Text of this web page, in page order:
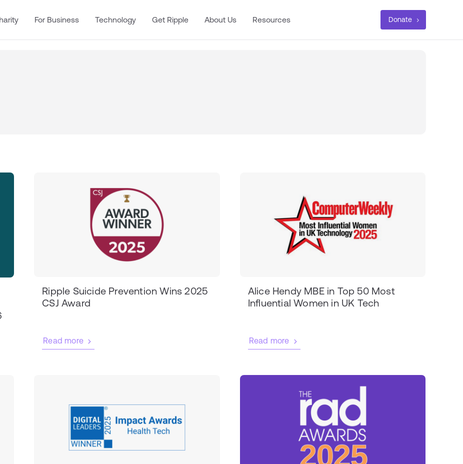
For Business Technology Get Ripple About Us Resources Donate
Ripple Suicide Prevention Wins 2025
CSJ Award
Read more
Alice Hendy MBE in Top 50 Most
Influential Women in UK Tech
Read more